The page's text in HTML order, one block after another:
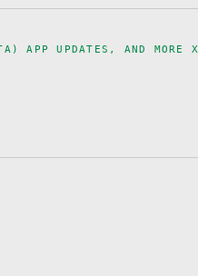
UPDATES, AND MORE